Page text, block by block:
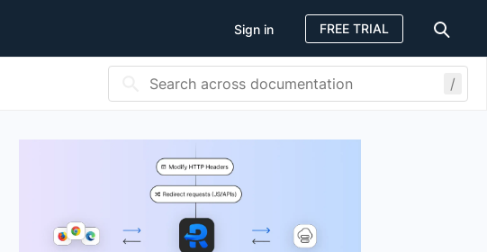
Sign in FREE TRIAL
/